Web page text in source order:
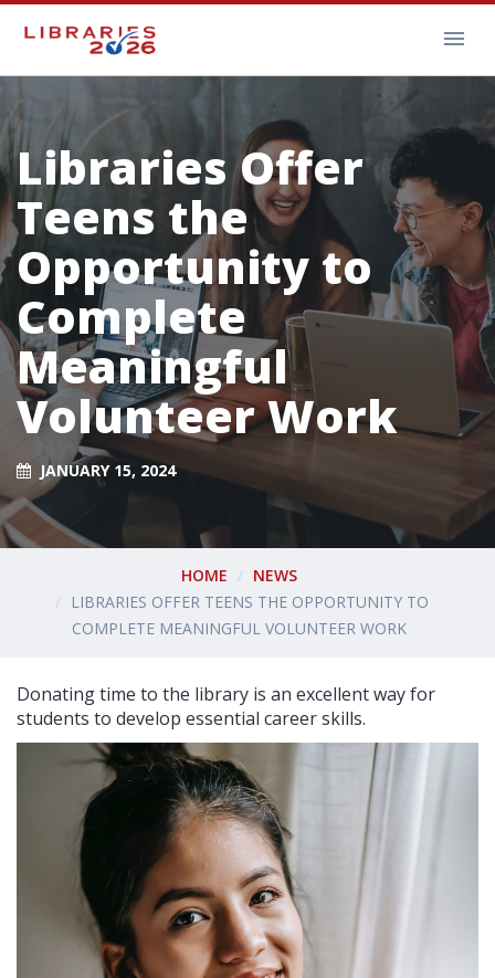
Libraries Offer
Teens the
Opportunity to
Complete
Meaningful
Volunteer Work
JANUARY 15, 2024
HOME
NEWS
LIBRARIES OFFER TEENS THE OPPORTUNITY TO
COMPLETE MEANINGFUL VOLUNTEER WORK
Donating time to the library is an excellent way for
students to develop essential career skills.